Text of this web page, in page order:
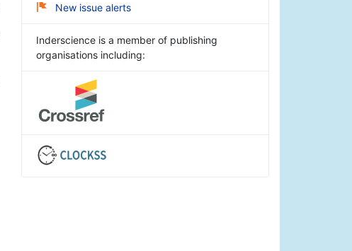
New issue alerts
Inderscience is a member of publishing
organisations including: